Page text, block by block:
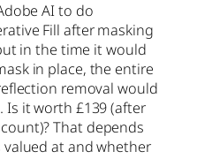
AI to do
Fill after masking
in the time it would
in place, the entire
removal would
Is it worth £139 (after
That depends
at and whether